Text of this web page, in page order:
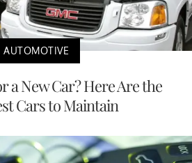
AUTOMOTIVE
a New Car? Here Are the
Cars to Maintain